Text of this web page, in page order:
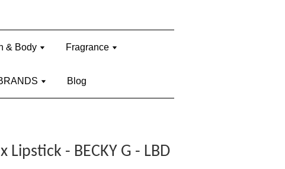
& Body Fragrance
Blog
Lipstick - BECKY G - LBD